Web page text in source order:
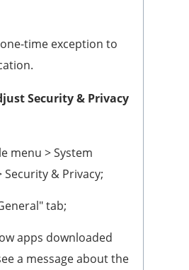
time exception to
Security & Privacy
menu > System
Security & Privacy;
tab;
apps downloaded
a message about the